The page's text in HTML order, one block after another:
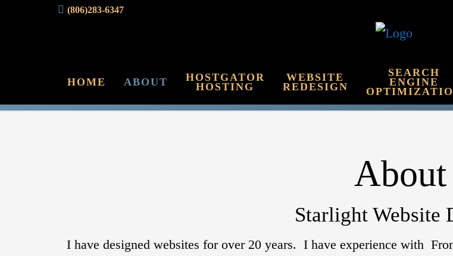
(806)283-6347
HOME ABOUT
HOSTGATOR
HOSTING
WEBSITE
REDESIGN
SEARCH
ENGINE
About
Starlight Website
I have designed websites for over 20 years. I have experience with